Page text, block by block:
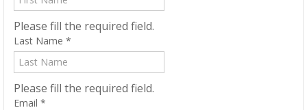
Please fill the required field.
Last Name *
Please fill the required field.
Email *